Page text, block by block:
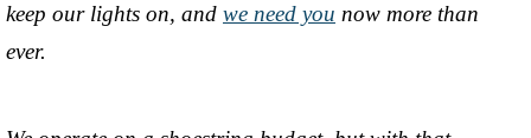
keep our lights on, and we need you now more than
ever.